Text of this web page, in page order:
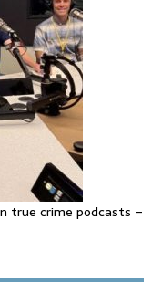
true crime podcasts –